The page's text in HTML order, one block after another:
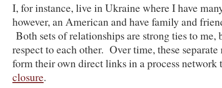
I, for instance, live in Ukraine where I have
however, an American and have family and
Both sets of relationships are strong ties to me,
respect to each other. Over time, these
form their own direct links in a process
closure.